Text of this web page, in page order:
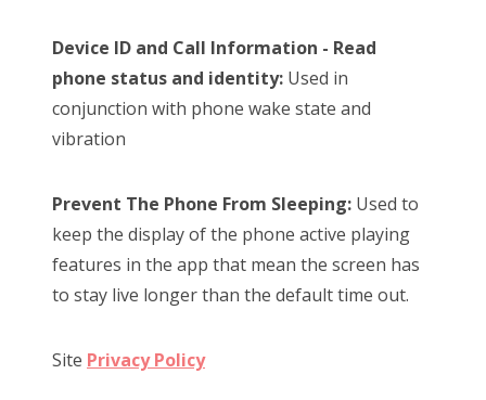
Device ID and Call Information - Read
phone status and identity: Used in
conjunction with phone wake state and
vibration
Prevent The Phone From Sleeping: Used to
keep the display of the phone active playing
features in the app that mean the screen has
to stay live longer than the default time out.
Site Privacy Policy